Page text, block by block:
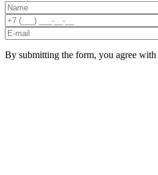
By submitting the form, you agree with